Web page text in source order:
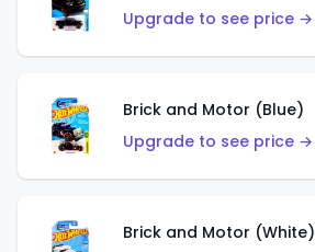
Upgrade to see price →
Brick and Motor (Blue)
Upgrade to see price →
Brick and Motor (White)